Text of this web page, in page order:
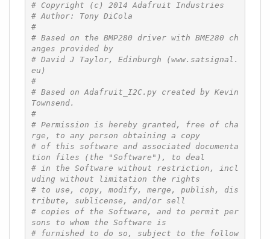
# Copyright (c) 2014 Adafruit Industries
# Author: Tony DiCola
#
# Based on the BMP280 driver with BME280 ch
anges provided by
# David J Taylor, Edinburgh (www.satsignal.
eu)
#
# Based on Adafruit_I2C.py created by Kevin
Townsend.
#
# Permission is hereby granted, free of cha
rge, to any person obtaining a copy
# of this software and associated documenta
tion files (the "Software"), to deal
# in the Software without restriction, incl
uding without limitation the rights
# to use, copy, modify, merge, publish, dis
tribute, sublicense, and/or sell
# copies of the Software, and to permit per
sons to whom the Software is
# furnished to do so, subject to the follow